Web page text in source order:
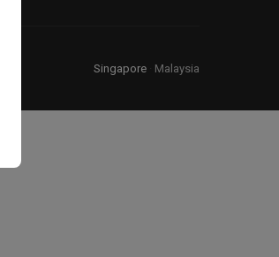
Singapore Malaysia